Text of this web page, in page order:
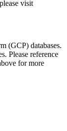
visit
(GCP) databases.
Please reference
for more